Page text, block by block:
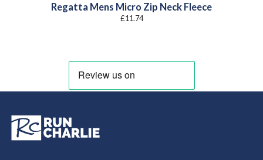
Regatta Mens Micro Zip Neck Fleece
£11.74